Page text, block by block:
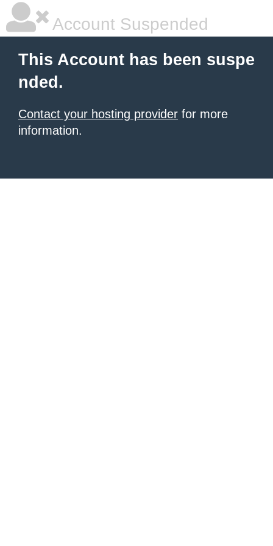
Account Suspended
This Account has been suspe
nded.
Contact your hosting provider for more
information.